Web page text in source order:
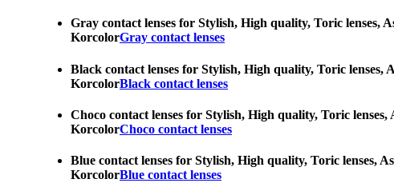
Gray contact lenses for Stylish, High quality, Toric lenses,
KorcolorGray contact lenses
Black contact lenses for Stylish, High quality, Toric lenses,
KorcolorBlack contact lenses
Choco contact lenses for Stylish, High quality, Toric lenses,
KorcolorChoco contact lenses
Blue contact lenses for Stylish, High quality, Toric lenses,
KorcolorBlue contact lenses